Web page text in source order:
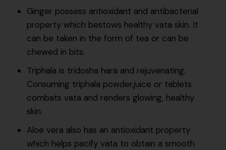
Ginger possess antioxidant and antibacterial
property which bestows healthy vata skin. It
can be taken in the form of tea or can be
chewed in bits.
Triphala is tridosha hara and rejuvenating.
Consuming triphala powder,juice or tablets
combats vata and renders glowing, healthy
skin.
Aloe vera also has an antioxidant property
which helps pacify vata to obtain a smooth